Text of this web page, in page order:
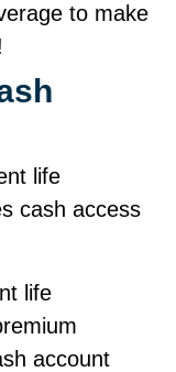
to make
life
cash access
life
account